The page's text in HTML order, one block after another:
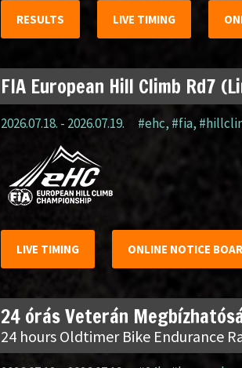
RESULTS LIVE TIMING
FIA European Hill Climb Rd7
2026.07.18. - 2026.07.19. #ehc, #fia,
LIVE TIMING ONLINE NOTICE
24 órás Veterán
24 hours Oldtimer Bike Endurance